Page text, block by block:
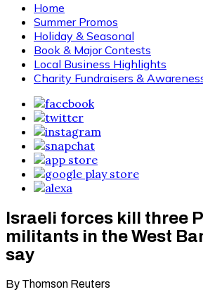
Home
Summer Promos
Holiday & Seasonal
Book & Major Contests
Local Business Highlights
Charity Fundraisers &
Israeli forces kill three
militants in the West
say
By Thomson Reuters